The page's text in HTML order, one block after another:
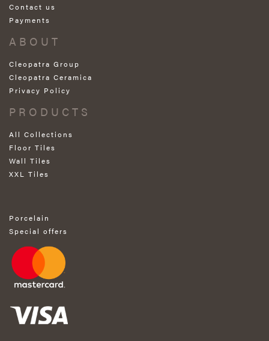
Contact us
Payments
ABOUT
Cleopatra Group
Cleopatra Ceramica
Privacy Policy
PRODUCTS
All Collections
Floor Tiles
Wall Tiles
XXL Tiles
Porcelain
Special offers